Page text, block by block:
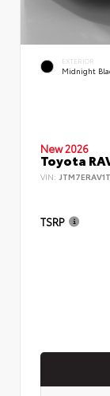
EXTERIOR
Midnight
New 2026
Toyota
VIN:
TSRP